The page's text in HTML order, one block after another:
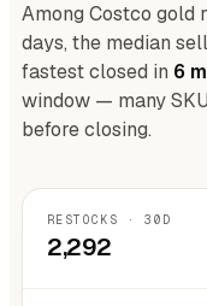
Among Costco gold
days, the median
fastest closed in 6
window — many
before closing.
RESTOCKS · 30D
2,292